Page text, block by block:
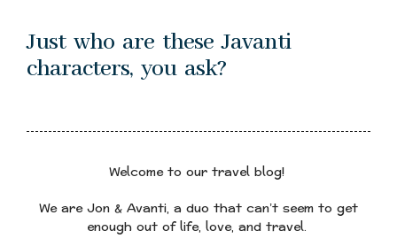
Just who are these Javanti
characters, you ask?
Welcome to our travel blog!
We are Jon & Avanti, a duo that can’t seem to get
enough out of life, love, and travel.